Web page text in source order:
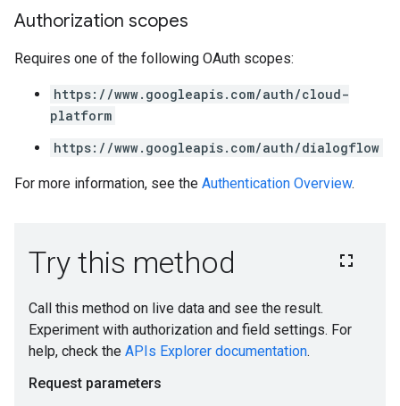
Authorization scopes
Requires one of the following OAuth scopes:
https://www.googleapis.com/auth/cloud-
platform
https://www.googleapis.com/auth/dialogflow
For more information, see the Authentication Overview.